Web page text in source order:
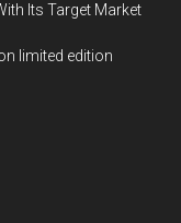
Its Target Market
limited edition